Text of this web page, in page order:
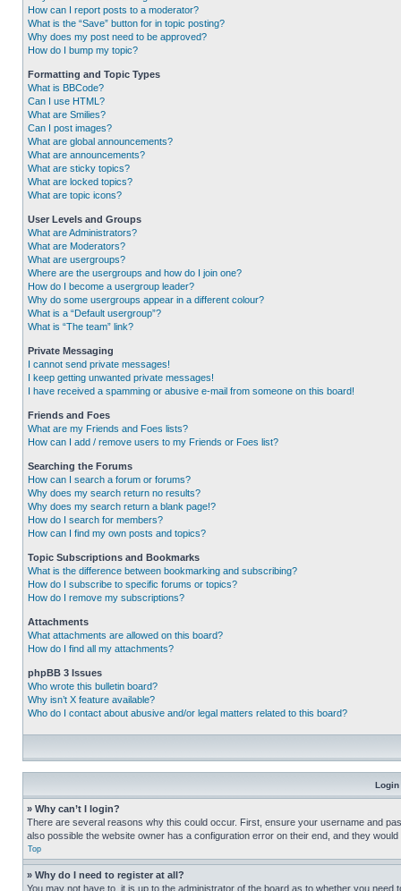
How can I report posts to a moderator?
What is the “Save” button for in topic posting?
Why does my post need to be approved?
How do I bump my topic?
Formatting and Topic Types
What is BBCode?
Can I use HTML?
What are Smilies?
Can I post images?
What are global announcements?
What are announcements?
What are sticky topics?
What are locked topics?
What are topic icons?
User Levels and Groups
What are Administrators?
What are Moderators?
What are usergroups?
Where are the usergroups and how do I join one?
How do I become a usergroup leader?
Why do some usergroups appear in a different colour?
What is a “Default usergroup”?
What is “The team” link?
Private Messaging
I cannot send private messages!
I keep getting unwanted private messages!
I have received a spamming or abusive e-mail from someone on this board!
Friends and Foes
What are my Friends and Foes lists?
How can I add / remove users to my Friends or Foes list?
Searching the Forums
How can I search a forum or forums?
Why does my search return no results?
Why does my search return a blank page!?
How do I search for members?
How can I find my own posts and topics?
Topic Subscriptions and Bookmarks
What is the difference between bookmarking and subscribing?
How do I subscribe to specific forums or topics?
How do I remove my subscriptions?
Attachments
What attachments are allowed on this board?
How do I find all my attachments?
phpBB 3 Issues
Who wrote this bulletin board?
Why isn’t X feature available?
Who do I contact about abusive and/or legal matters related to this board?
Login
» Why can’t I login?
There are several reasons why this could occur. First, ensure your username and
also possible the website owner has a configuration error on their end, and they would
Top
» Why do I need to register at all?
You may not have to, it is up to the administrator of the board as to whether you